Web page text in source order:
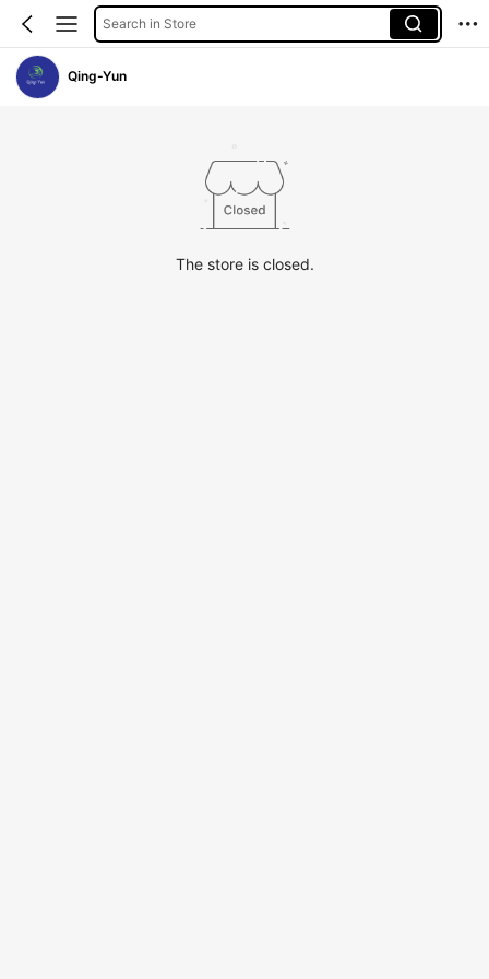
Search in Store
Qing-Yun
The store is closed.